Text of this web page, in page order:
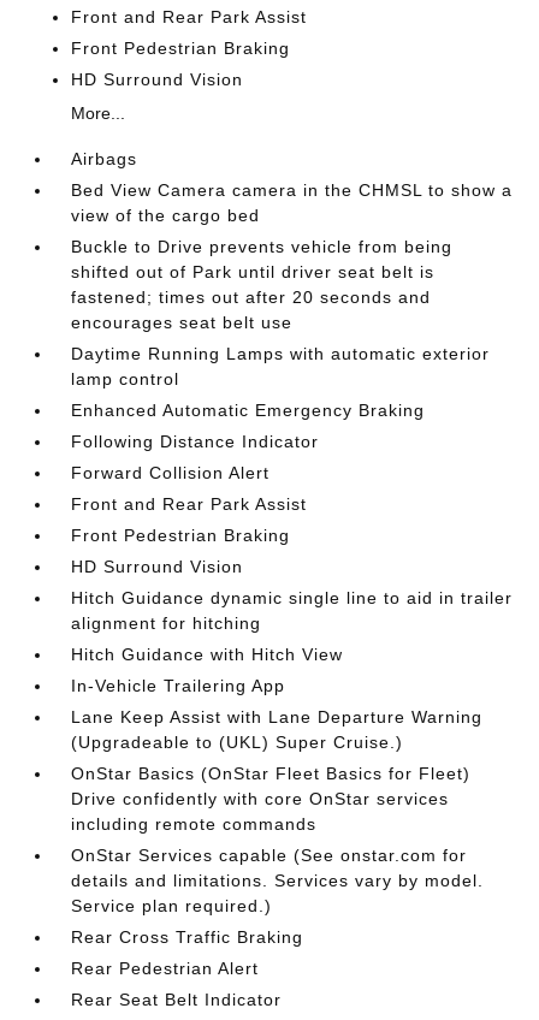
Front and Rear Park Assist
Front Pedestrian Braking
HD Surround Vision
More...
Airbags
Bed View Camera camera in the CHMSL to show a
view of the cargo bed
Buckle to Drive prevents vehicle from being
shifted out of Park until driver seat belt is
fastened; times out after 20 seconds and
encourages seat belt use
Daytime Running Lamps with automatic exterior
lamp control
Enhanced Automatic Emergency Braking
Following Distance Indicator
Forward Collision Alert
Front and Rear Park Assist
Front Pedestrian Braking
HD Surround Vision
Hitch Guidance dynamic single line to aid in trailer
alignment for hitching
Hitch Guidance with Hitch View
In-Vehicle Trailering App
Lane Keep Assist with Lane Departure Warning
(Upgradeable to (UKL) Super Cruise.)
OnStar Basics (OnStar Fleet Basics for Fleet)
Drive confidently with core OnStar services
including remote commands
OnStar Services capable (See onstar.com for
details and limitations. Services vary by model.
Service plan required.)
Rear Cross Traffic Braking
Rear Pedestrian Alert
Rear Seat Belt Indicator